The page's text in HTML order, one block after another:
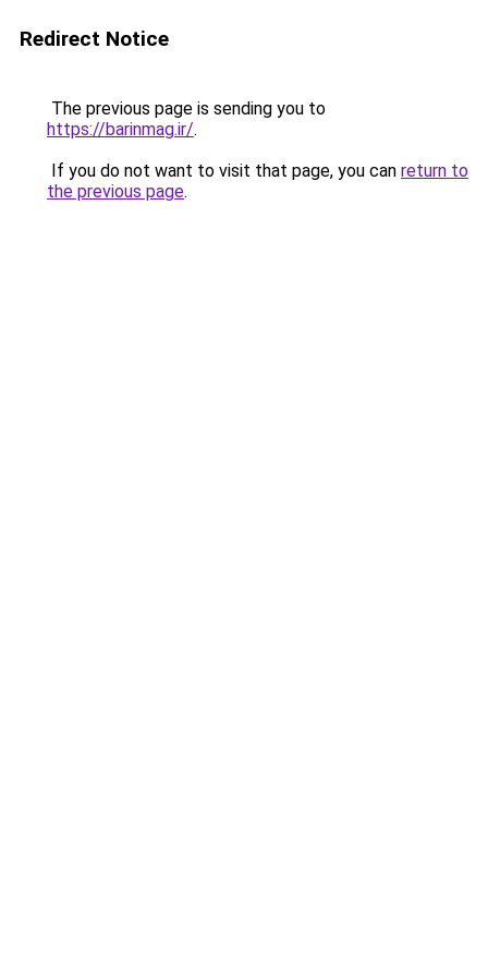
Redirect Notice
The previous page is sending you to
https://barinmag.ir/.
If you do not want to visit that page, you can return to
the previous page.